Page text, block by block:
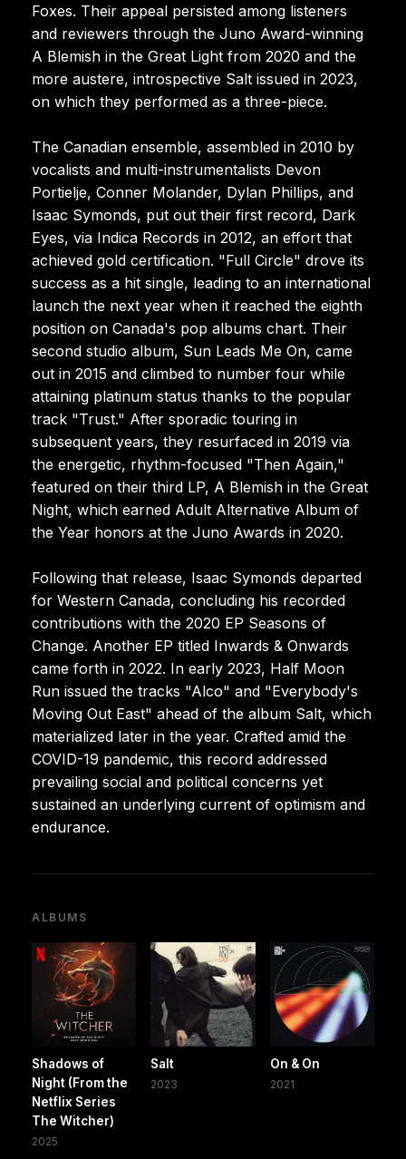
Foxes. Their appeal persisted among listeners
and reviewers through the Juno Award-winning
A Blemish in the Great Light from 2020 and the
more austere, introspective Salt issued in 2023,
on which they performed as a three-piece.
The Canadian ensemble, assembled in 2010 by
vocalists and multi-instrumentalists Devon
Portielje, Conner Molander, Dylan Phillips, and
Isaac Symonds, put out their first record, Dark
Eyes, via Indica Records in 2012, an effort that
achieved gold certification. "Full Circle" drove its
success as a hit single, leading to an international
launch the next year when it reached the eighth
position on Canada's pop albums chart. Their
second studio album, Sun Leads Me On, came
out in 2015 and climbed to number four while
attaining platinum status thanks to the popular
track "Trust." After sporadic touring in
subsequent years, they resurfaced in 2019 via
the energetic, rhythm-focused "Then Again,"
featured on their third LP, A Blemish in the Great
Night, which earned Adult Alternative Album of
the Year honors at the Juno Awards in 2020.
Following that release, Isaac Symonds departed
for Western Canada, concluding his recorded
contributions with the 2020 EP Seasons of
Change. Another EP titled Inwards & Onwards
came forth in 2022. In early 2023, Half Moon
Run issued the tracks "Alco" and "Everybody's
Moving Out East" ahead of the album Salt, which
materialized later in the year. Crafted amid the
COVID-19 pandemic, this record addressed
prevailing social and political concerns yet
sustained an underlying current of optimism and
endurance.
ALBUMS
Shadows of
Night (From the
Netflix Series
The Witcher)
2025
Salt
2023
On & On
2021